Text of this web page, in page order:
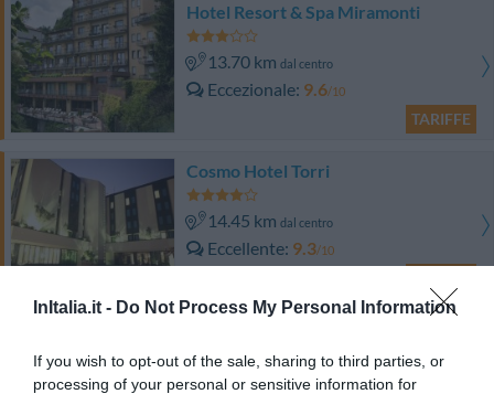
InItalia.it - Do Not Process My Personal Information
If you wish to opt-out of the sale, sharing to third parties, or
processing of your personal or sensitive information for
Hotel Resort & Spa Miramonti
13.70 km dal centro
Eccezionale 9.6/10
TARIFFE
Cosmo Hotel Torri
14.45 km dal centro
Eccellente 9.3/10
16.31 kmdal centro